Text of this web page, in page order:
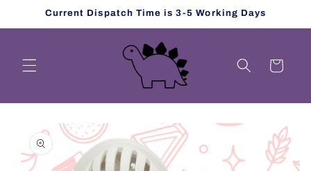
Skip toCurrent Dispatch Time is 3-5 Working Days
Cart
product
information